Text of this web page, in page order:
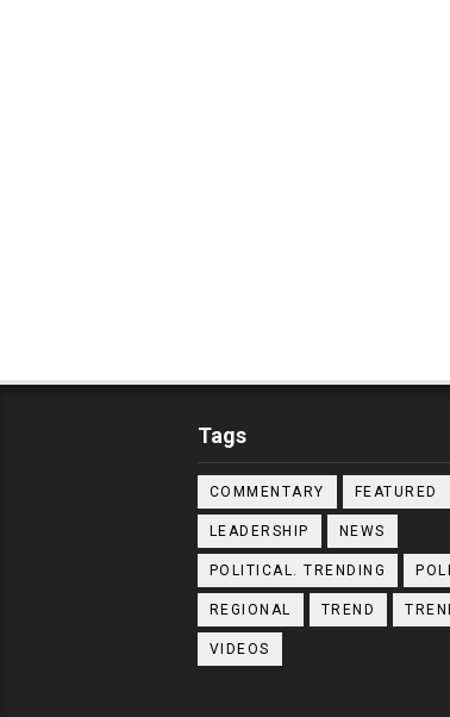
Tags
COMMENTARY FEATURED
LEADERSHIP NEWS
POLITICAL. TRENDING
REGIONAL TREND
VIDEOS